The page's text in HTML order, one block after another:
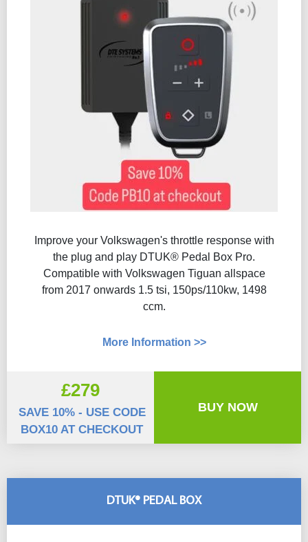
DTUK® PEDAL BOX
Improve your Volkswagen's throttle response with
the plug and play DTUK® Pedal Box Pro.
Compatible with Volkswagen Tiguan allspace
from 2017 onwards 1.5 tsi, 150ps/110kw, 1498
ccm.
More Information >>
£279
SAVE 10% - USE CODE
BOX10 AT CHECKOUT
BUY NOW